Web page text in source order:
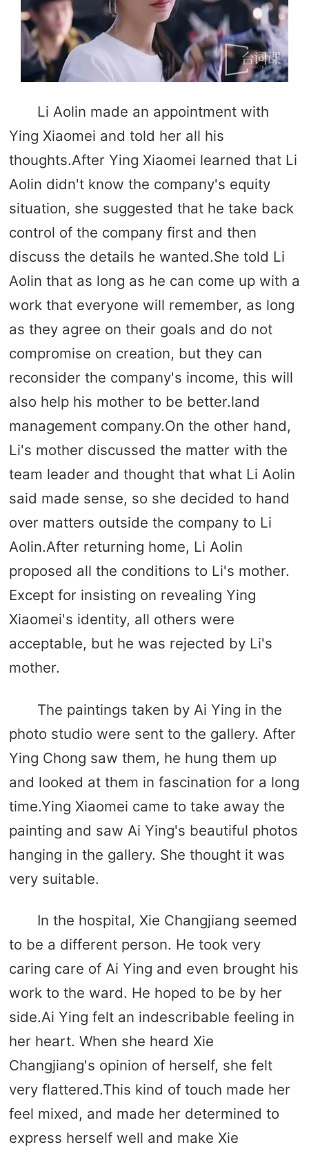
Li Aolin made an appointment with
Ying Xiaomei and told her all his
thoughts.After Ying Xiaomei learned that Li
Aolin didn't know the company's equity
situation, she suggested that he take back
control of the company first and then
discuss the details he wanted.She told Li
Aolin that as long as he can come up with a
work that everyone will remember, as long
as they agree on their goals and do not
compromise on creation, but they can
reconsider the company's income, this will
also help his mother to be better.land
management company.On the other hand,
Li's mother discussed the matter with the
team leader and thought that what Li Aolin
said made sense, so she decided to hand
over matters outside the company to Li
Aolin.After returning home, Li Aolin
proposed all the conditions to Li's mother.
Except for insisting on revealing Ying
Xiaomei's identity, all others were
acceptable, but he was rejected by Li's
mother.
The paintings taken by Ai Ying in the
photo studio were sent to the gallery. After
Ying Chong saw them, he hung them up
and looked at them in fascination for a long
time.Ying Xiaomei came to take away the
painting and saw Ai Ying's beautiful photos
hanging in the gallery. She thought it was
very suitable.
In the hospital, Xie Changjiang seemed
to be a different person. He took very
caring care of Ai Ying and even brought his
work to the ward. He hoped to be by her
side.Ai Ying felt an indescribable feeling in
her heart. When she heard Xie
Changjiang's opinion of herself, she felt
very flattered.This kind of touch made her
feel mixed, and made her determined to
express herself well and make Xie